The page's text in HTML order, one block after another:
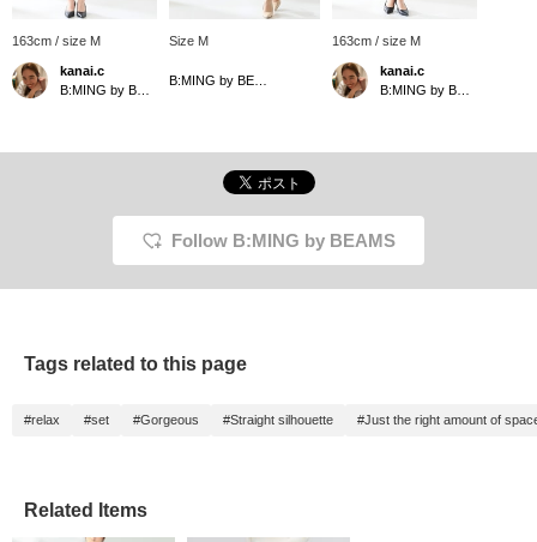
163cm / size M
kanai.c
Size M 163cm / size M
kanai.c
Follow B:MING by BEAMS
Tags related to this page
#relax #set #Gorgeous #Straight silhouette #Just the right amount of
Related Items